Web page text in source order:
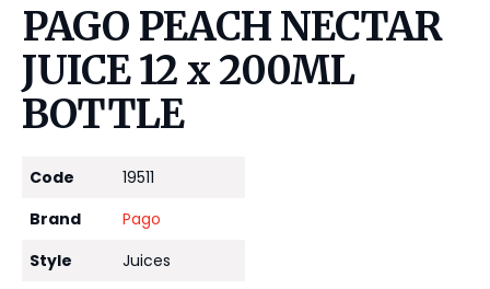
PAGO PEACH NECTAR
JUICE 12 x 200ML
BOTTLE
Code
19511
Brand
Pago
Style
Juices